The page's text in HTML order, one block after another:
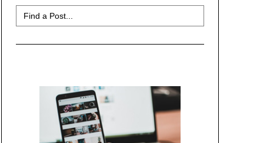
Search
for: